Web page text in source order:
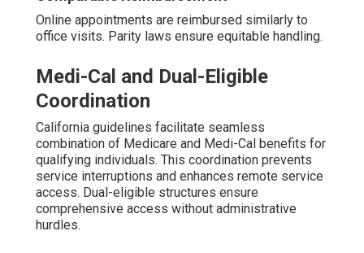
Online appointments are reimbursed similarly to
office visits. Parity laws ensure equitable handling.
Medi-Cal and Dual-Eligible
Coordination
California guidelines facilitate seamless
combination of Medicare and Medi-Cal benefits for
qualifying individuals. This coordination prevents
service interruptions and enhances remote service
access. Dual-eligible structures ensure
comprehensive access without administrative
hurdles.